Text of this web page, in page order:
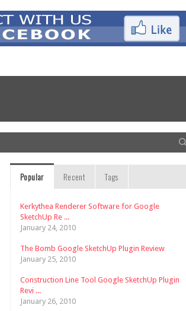
Popular Recent Tags
Kerkythea Renderer Software for Google
SketchUp Re ...
January 24, 2010
The Bomb Google SketchUp Plugin Review
January 25, 2010
Construction Line Tool Google SketchUp Plugin
Revi ...
January 26, 2010